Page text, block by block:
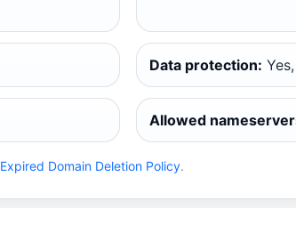
Data protection:
Allowed
Expired Domain Deletion Policy.